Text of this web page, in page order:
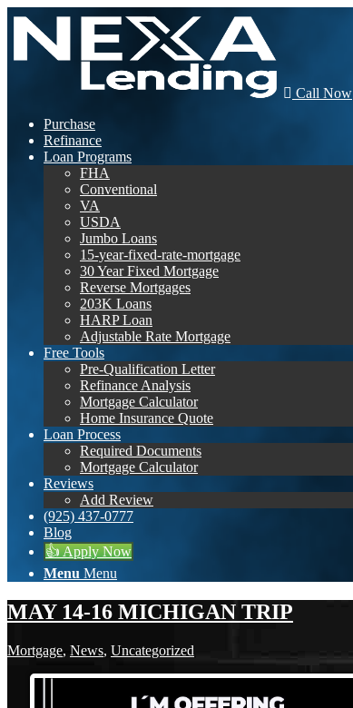
Call Now
Purchase
Refinance
Loan Programs
FHA
Conventional
VA
USDA
Jumbo Loans
15-year-fixed-rate-mortgage
30 Year Fixed Mortgage
Reverse Mortgages
203K Loans
HARP Loan
Adjustable Rate Mortgage
Free Tools
Pre-Qualification Letter
Refinance Analysis
Mortgage Calculator
Home Insurance Quote
Loan Process
Required Documents
Mortgage Calculator
Reviews
Add Review
(925) 437-0777
Blog
👍 Apply Now
Menu Menu
MAY 14-16 MICHIGAN TRIP
Mortgage, News, Uncategorized